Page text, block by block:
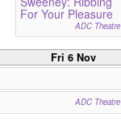
For Your Pleasure
ADC Theatre
Fri 6 Nov
ADC Theatre